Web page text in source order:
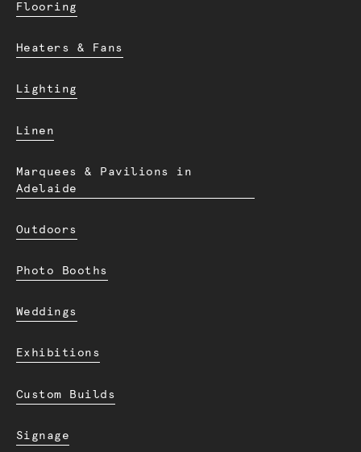
Flooring
Heaters & Fans
Lighting
Linen
Marquees & Pavilions in
Adelaide
Outdoors
Photo Booths
Weddings
Exhibitions
Custom Builds
Signage